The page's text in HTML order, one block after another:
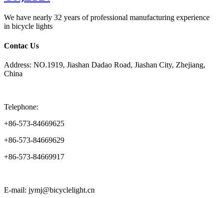
We have nearly 32 years of professional manufacturing experience
in bicycle lights
Contac Us
Address: NO.1919, Jiashan Dadao Road, Jiashan City, Zhejiang,
China
Telephone:
+86-573-84669625
+86-573-84669629
+86-573-84669917
E-mail: jymj@bicyclelight.cn